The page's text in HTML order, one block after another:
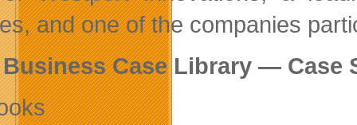
and one of the companies
Business Case Library — Case